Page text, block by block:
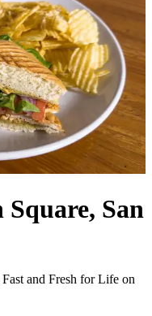
San
and Fresh for Life on